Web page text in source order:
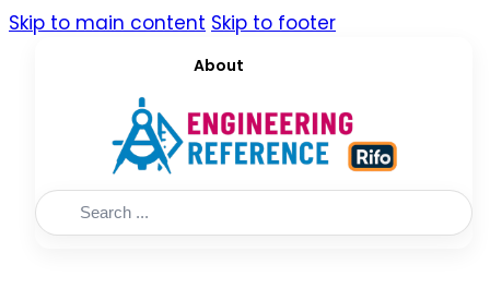
Skip to main content Skip to footer
About
Search